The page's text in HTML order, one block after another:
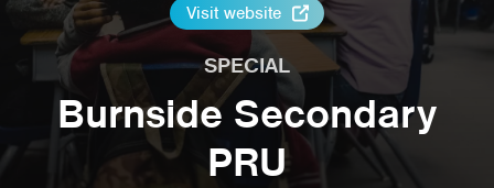
Visit website
SPECIAL
Burnside Secondary
PRU